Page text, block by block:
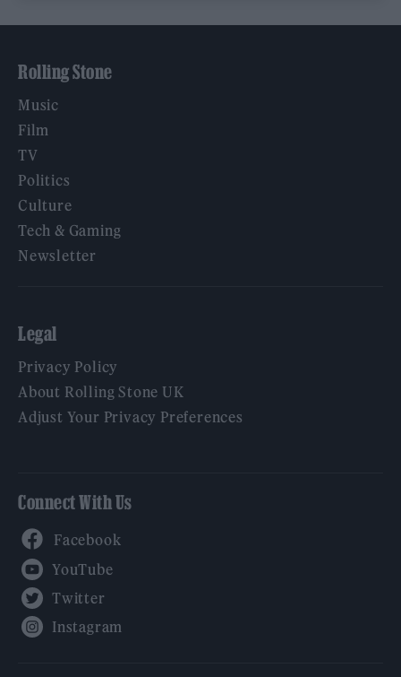
Rolling Stone
Music
Film
TV
Politics
Culture
Tech & Gaming
Newsletter
Legal
Privacy Policy
About Rolling Stone UK
Adjust Your Privacy Preferences
Connect With Us